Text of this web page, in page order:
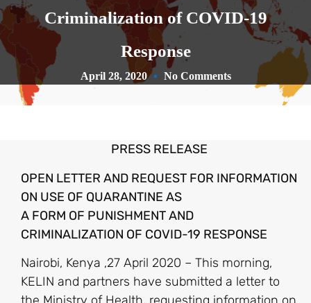
Criminalization of COVID-19
Response
April 28, 2020 No Comments
PRESS RELEASE
OPEN LETTER AND REQUEST FOR INFORMATION
ON USE OF QUARANTINE AS
A FORM OF PUNISHMENT AND
CRIMINALIZATION OF COVID-19 RESPONSE
Nairobi, Kenya ,27 April 2020 – This morning,
KELIN and partners have submitted a letter to